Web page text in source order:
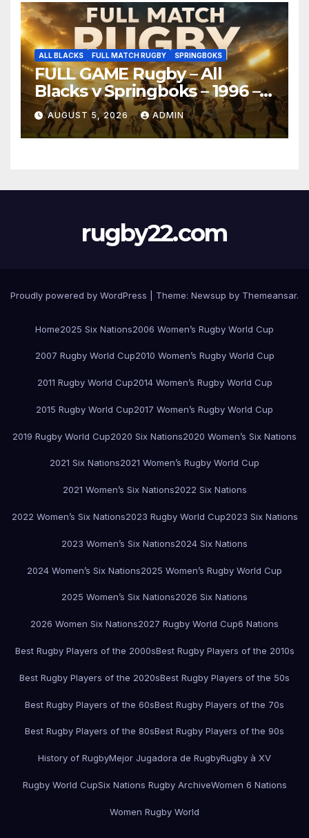
ALL BLACKS FULL MATCH RUGBY SPRINGBOKS
FULL GAME Rugby – All
Blacks v Springboks – 1996 –
Pretoria
AUGUST 5, 2026 ADMIN
rugby22.com
Proudly powered by WordPress Theme: Newsup by Themeansar.
Home2025 Six Nations2006 Women’s Rugby World Cup
2007 Rugby World Cup2010 Women’s Rugby World Cup
2011 Rugby World Cup2014 Women’s Rugby World Cup
2015 Rugby World Cup2017 Women’s Rugby World Cup
2019 Rugby World Cup2020 Six Nations2020 Women’s Six Nations
2021 Six Nations2021 Women’s Rugby World Cup
2021 Women’s Six Nations2022 Six Nations
2022 Women’s Six Nations2023 Rugby World Cup2023 Six Nations
2023 Women’s Six Nations2024 Six Nations
2024 Women’s Six Nations2025 Women’s Rugby World Cup
2025 Women’s Six Nations2026 Six Nations
2026 Women Six Nations2027 Rugby World Cup6 Nations
Best Rugby Players of the 2000sBest Rugby Players of the 2010s
Best Rugby Players of the 2020sBest Rugby Players of the 50s
Best Rugby Players of the 60sBest Rugby Players of the 70s
Best Rugby Players of the 80sBest Rugby Players of the 90s
History of RugbyMejor Jugadora de RugbyRugby à XV
Rugby World CupSix Nations Rugby ArchiveWomen 6 Nations
Women Rugby World